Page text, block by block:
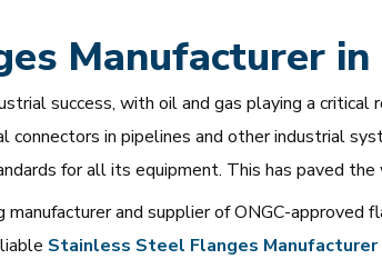
Manufacturer
success, with oil and gas playing a
in pipelines and other industrial
for all its equipment. This has paved
manufacturer and supplier of ONGC-
Stainless Steel Flanges Manufacturer